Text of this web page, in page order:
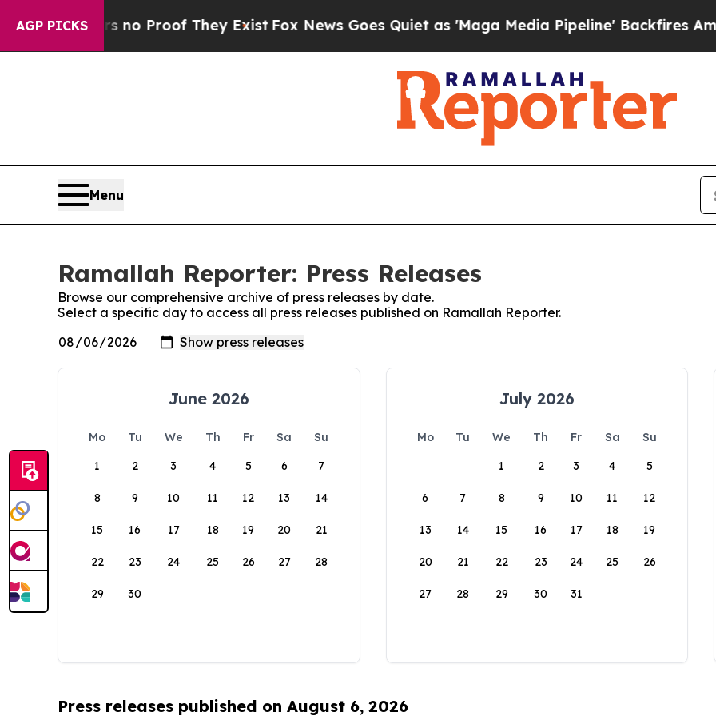
AGP PICKS
but Offers no Proof They Exist Fox News Goes Quiet as 'Maga Media Pipeline' Backfires Amid
Menu
Ramallah Reporter: Press Releases
Browse our comprehensive archive of press releases by date.
Select a specific day to access all press releases published on Ramallah Reporter.
June 2026
Mo Tu We Th Fr Sa
Su
1
2 3 4 5 6 7
8 9 10 11 12 13 14
15 16 17 18 19 20 21
22 23 24 25 26 27 28
29 30
July 2026
Mo Tu We Th Fr Sa
Su
1
2 3 4 5
6 7 8 9 10 11 12
13 14 15 16 17 18 19
20 21 22 23 24 25 26
27 28 29 30 31
Press releases published on August 6, 2026